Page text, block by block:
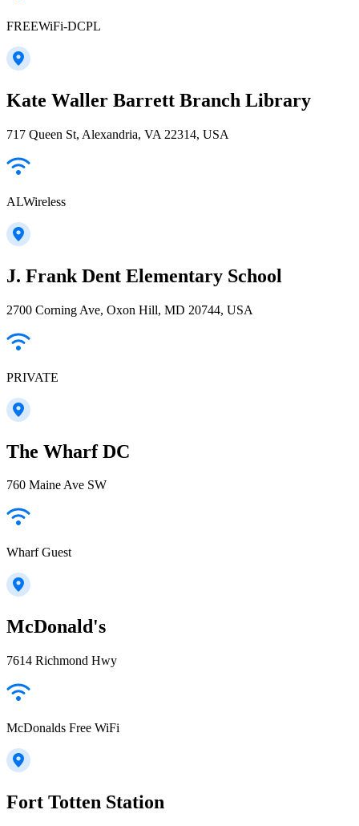
FREEWiFi-DCPL
Kate Waller Barrett Branch Library
717 Queen St, Alexandria, VA 22314, USA
ALWireless
J. Frank Dent Elementary School
2700 Corning Ave, Oxon Hill, MD 20744, USA
PRIVATE
The Wharf DC
760 Maine Ave SW
Wharf Guest
McDonald's
7614 Richmond Hwy
McDonalds Free WiFi
Fort Totten Station